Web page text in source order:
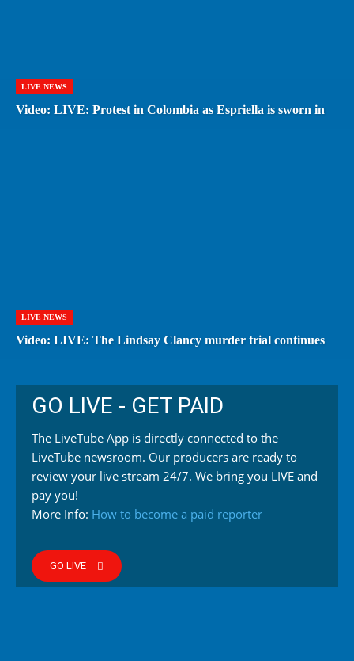
LIVE NEWS
Video: LIVE: Protest in Colombia as Espriella is sworn in
LIVE NEWS
Video: LIVE: The Lindsay Clancy murder trial continues
GO LIVE - GET PAID
The LiveTube App is directly connected to the
LiveTube newsroom. Our producers are ready to
review your live stream 24/7. We bring you LIVE and
pay you!
More Info: How to become a paid reporter
GO LIVE